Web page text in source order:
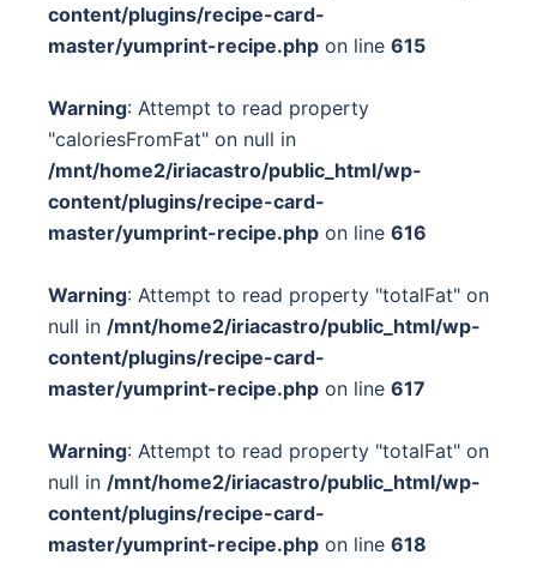
content/plugins/recipe-card-
master/yumprint-recipe.php on line 615
Warning: Attempt to read property
"caloriesFromFat" on null in
/mnt/home2/iriacastro/public_html/wp-
content/plugins/recipe-card-
master/yumprint-recipe.php on line 616
Warning: Attempt to read property "totalFat" on
null in /mnt/home2/iriacastro/public_html/wp-
content/plugins/recipe-card-
master/yumprint-recipe.php on line 617
Warning: Attempt to read property "totalFat" on
null in /mnt/home2/iriacastro/public_html/wp-
content/plugins/recipe-card-
master/yumprint-recipe.php on line 618